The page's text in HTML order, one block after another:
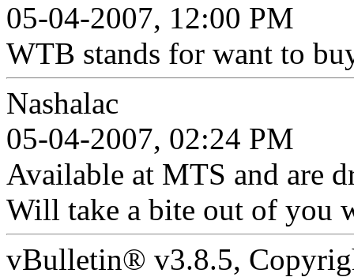
05-04-2007, 12:00 PM
WTB stands for want to
Nashalac
05-04-2007, 02:24 PM
Available at MTS and are
Will take a bite out of you
vBulletin® v3.8.5,